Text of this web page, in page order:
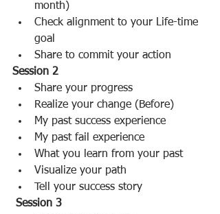
month)
Check alignment to your Life-time
goal
Share to commit your action
Session 2
Share your progress
Realize your change (Before)
My past success experience
My past fail experience
What you learn from your past
Visualize your path
Tell your success story
Session 3